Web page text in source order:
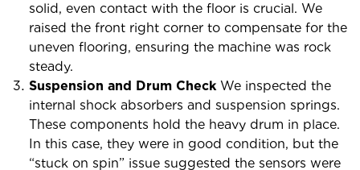
solid, even contact with the floor is crucial. We
raised the front right corner to compensate for the
uneven flooring, ensuring the machine was rock
steady.
Suspension and Drum CheckWe inspected the
internal shock absorbers and suspension springs.
These components hold the heavy drum in place.
In this case, they were in good condition, but the
“stuck on spin” issue suggested the sensors were